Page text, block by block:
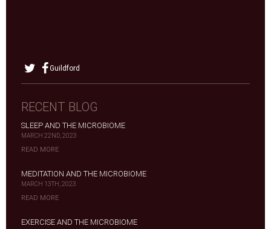
Guildford
RECENT BLOG
SLEEP AND THE MICROBIOME
MARCH 22ND, 2023
READ MORE
MEDITATION AND THE MICROBIOME
MARCH 13TH, 2023
READ MORE
EXERCISE AND THE MICROBIOME